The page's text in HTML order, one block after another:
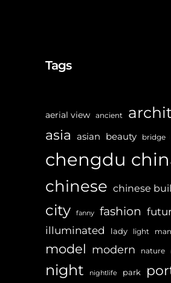
Tags
aerial view ancient
asia asian beauty bridge
chengdu
chinese chinese
city fanny fashion
illuminated lady light man
model modern nature
night nightlife park